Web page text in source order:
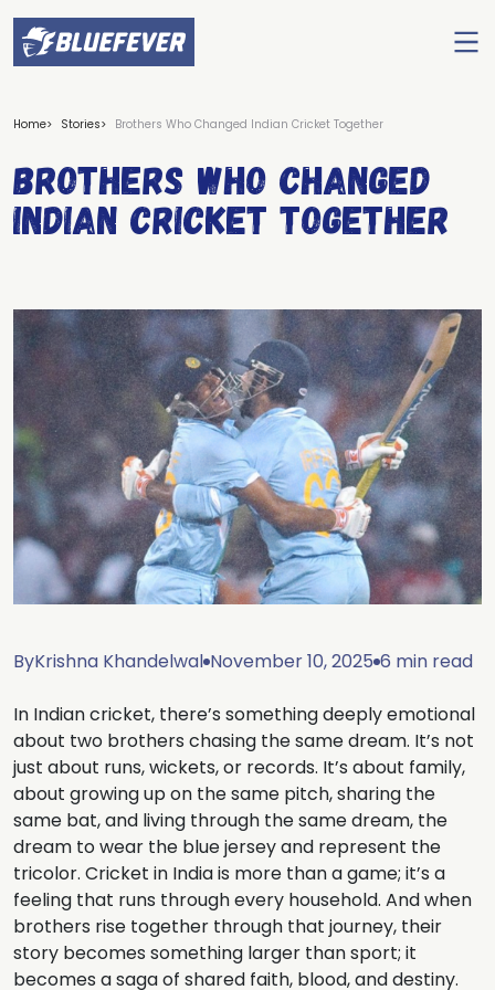
BlueFever
Home Stories Brothers Who Changed Indian Cricket Together
Brothers Who Changed
Indian Cricket Together
ByKrishna Khandelwal November 10, 2025 6 min read
In Indian cricket, there’s something deeply emotional
about two brothers chasing the same dream. It’s not
just about runs, wickets, or records. It’s about family,
about growing up on the same pitch, sharing the
same bat, and living through the same dream, the
dream to wear the blue jersey and represent the
tricolor. Cricket in India is more than a game; it’s a
feeling that runs through every household. And when
brothers rise together through that journey, their
story becomes something larger than sport; it
becomes a saga of shared faith, blood, and destiny.